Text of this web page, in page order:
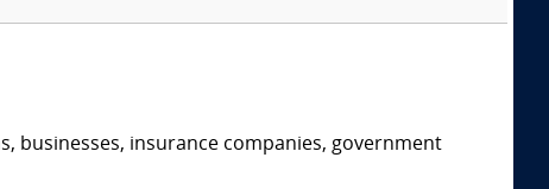
businesses, insurance companies, government